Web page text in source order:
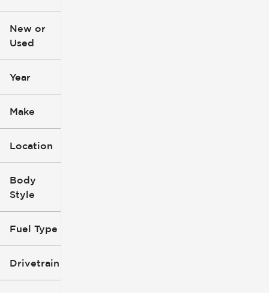
0
New or
Used
Year
Make
Location
Body
Style
Fuel Type
Drivetrain